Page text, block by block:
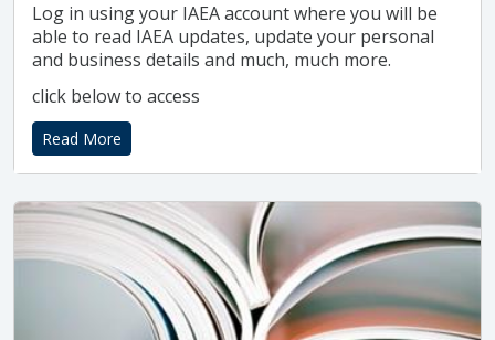
Log in using your IAEA account where you will be
able to read IAEA updates, update your personal
and business details and much, much more.
click below to access
Read More